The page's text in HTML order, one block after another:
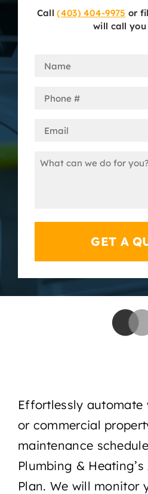
Call(403) 404-9975 or
will call you
Name
Phone
Email
Message
Effortlessly automate
or commercial
maintenance
Plumbing &
Plan. We will monitor